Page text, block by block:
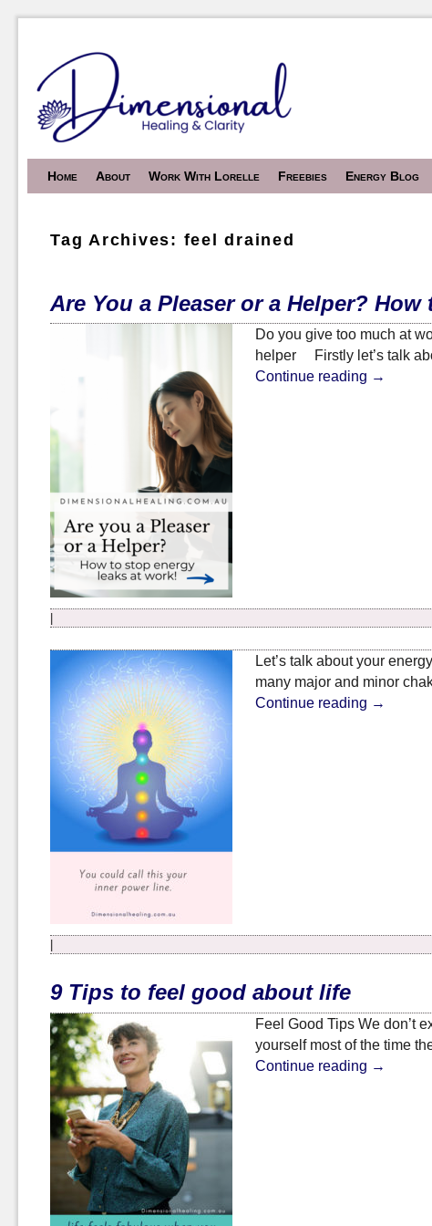
Home About Work With Lorelle Freebies Energy Blog
Tag Archives: feel drained
Are You a Pleaser or a Helper?
Do you give too much at
helper Firstly let’s talk
Continue reading →
Let’s talk about your
many major and minor
Continue reading →
9 Tips to feel good about life
Feel Good Tips We don’t
yourself most of the time
Continue reading →